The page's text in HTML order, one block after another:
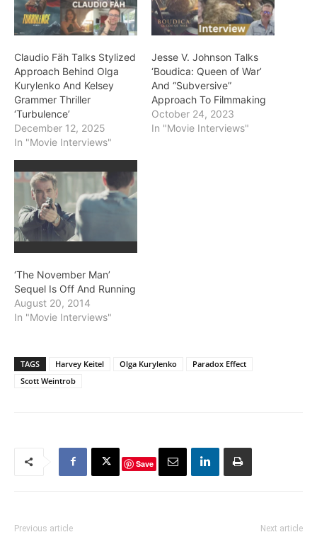
Claudio Fäh Talks Stylized
Approach Behind Olga
Kurylenko And Kelsey
Grammer Thriller
‘Turbulence’
December 12, 2025
In "Movie Interviews"
Jesse V. Johnson Talks
‘Boudica: Queen of War’
And “Subversive”
Approach To Filmmaking
October 24, 2023
In "Movie Interviews"
‘The November Man’
Sequel Is Off And Running
August 20, 2014
In "Movie Interviews"
TAGS Harvey Keitel Olga Kurylenko
Paradox Effect
Scott Weintrob
Save
Previous article Next article